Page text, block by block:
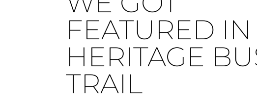
FEATURED IN
HERITAGE
TRAIL